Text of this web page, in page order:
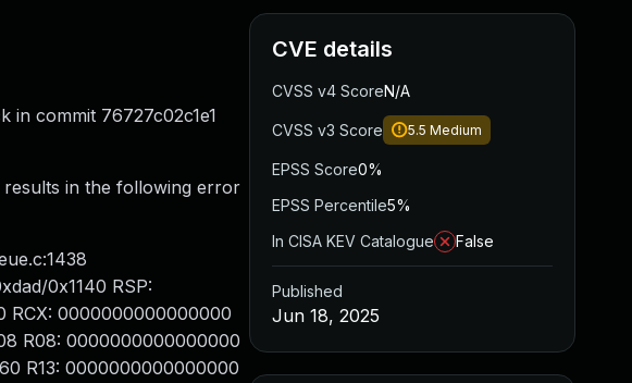
in commit 76727c02c1e1
results in the following error
0x1140 RSP:
RCX: 0000000000000000
R08: 0000000000000000
R13: 0000000000000000
CVE details
CVSS v4 ScoreN/A
CVSS v3 Score 5.5 Medium
EPSS Score0%
EPSS Percentile5%
In CISA KEV Catalogue
False
Published
Jun 18, 2025